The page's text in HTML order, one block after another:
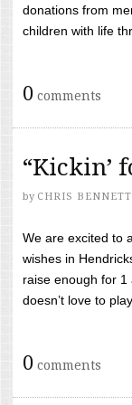
donations from
children with life
0 comments
“Kickin’
by CHRIS BENNETT
We are excited to
wishes in
raise enough for
doesn’t love to
0 comments